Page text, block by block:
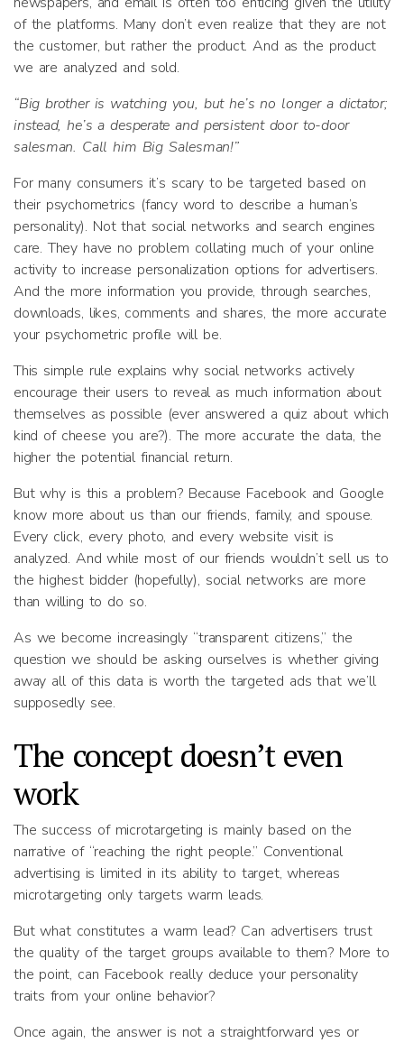
of the platforms. Many don’t even realize that they are not
the customer, but rather the product. And as the product
we are analyzed and sold.
“Big brother is watching you, but he’s no longer a dictator;
instead, he’s a desperate and persistent door to-door
salesman. Call him Big Salesman!”
For many consumers it’s scary to be targeted based on
their psychometrics (fancy word to describe a human’s
personality). Not that social networks and search engines
care. They have no problem collating much of your online
activity to increase personalization options for advertisers.
And the more information you provide, through searches,
downloads, likes, comments and shares, the more accurate
your psychometric profile will be.
This simple rule explains why social networks actively
encourage their users to reveal as much information about
themselves as possible (ever answered a quiz about which
kind of cheese you are?). The more accurate the data, the
higher the potential financial return.
But why is this a problem? Because Facebook and Google
know more about us than our friends, family, and spouse.
Every click, every photo, and every website visit is
analyzed. And while most of our friends wouldn’t sell us to
the highest bidder (hopefully), social networks are more
than willing to do so.
As we become increasingly “transparent citizens,” the
question we should be asking ourselves is whether giving
away all of this data is worth the targeted ads that we’ll
supposedly see.
The concept doesn’t even
work
The success of microtargeting is mainly based on the
narrative of “reaching the right people.” Conventional
advertising is limited in its ability to target, whereas
microtargeting only targets warm leads.
But what constitutes a warm lead? Can advertisers trust
the quality of the target groups available to them? More to
the point, can Facebook really deduce your personality
traits from your online behavior?
Once again, the answer is not a straightforward yes or